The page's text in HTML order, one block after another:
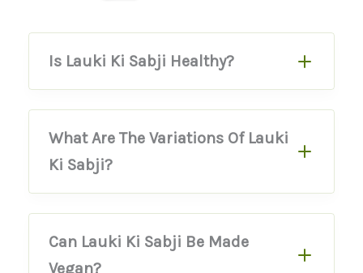
Is Lauki Ki Sabji Healthy?
What Are The Variations Of Lauki
Ki Sabji?
Can Lauki Ki Sabji Be Made
Vegan?